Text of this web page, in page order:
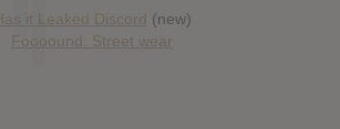
it Leaked Discord (new)
Foooound: Street wear